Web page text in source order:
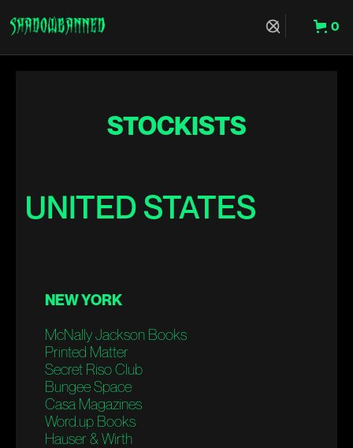
0
STOCKISTS
UNITED STATES
NEW YORK
McNally Jackson Books
Printed Matter
Secret Riso Club
Bungee Space
Casa Magazines
Word.up Books
Hauser & Wirth